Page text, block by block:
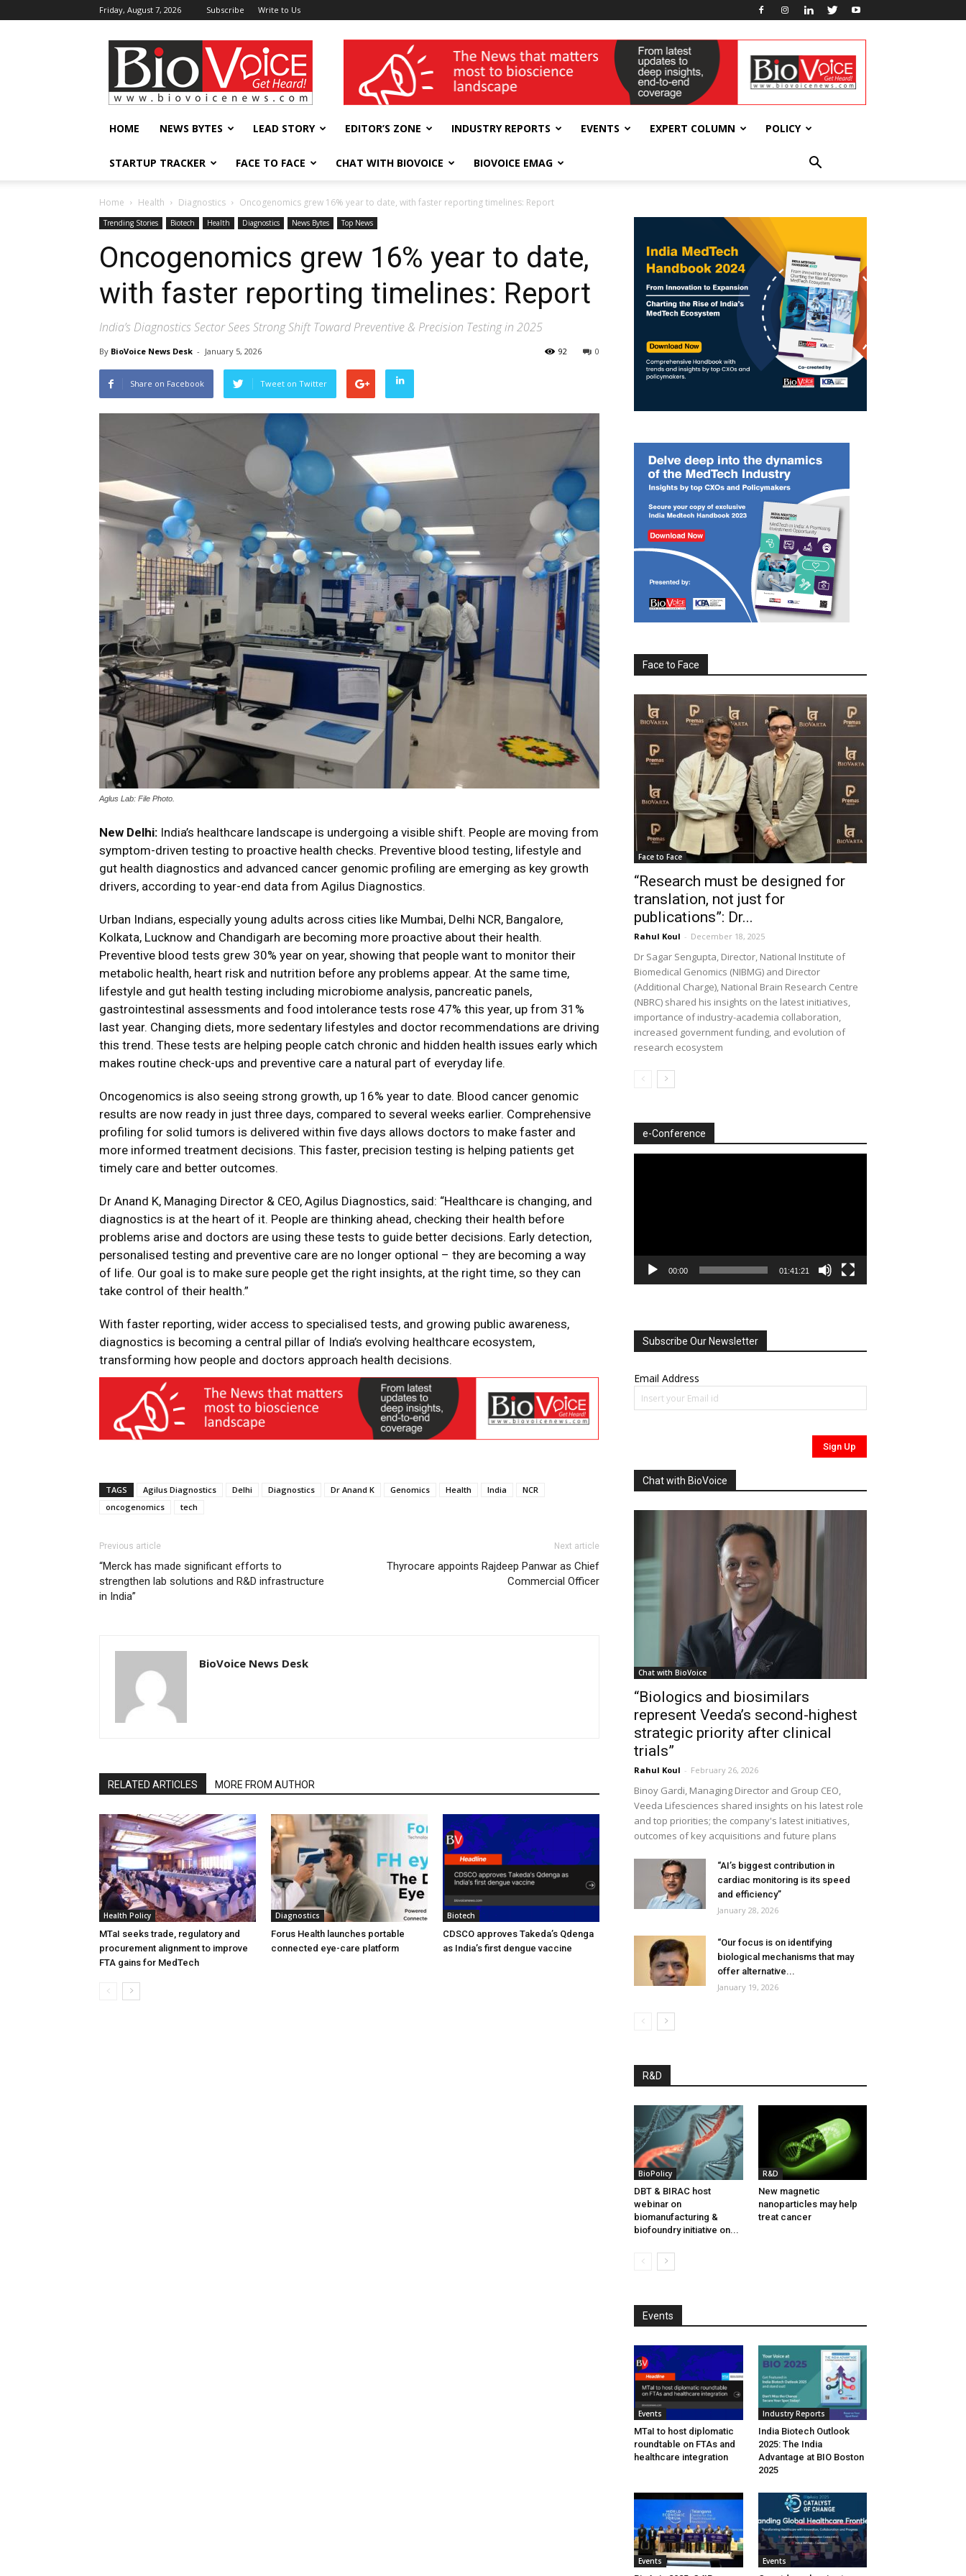
Friday, August 7, 2026 Subscribe Write to Us
BioVoiceNews wellness India Expo
HOME NEWS BYTES LEAD STORY EDITOR’S ZONE INDUSTRY REPORTS EVENTS EXPERT COLUMN POLICY
STARTUP TRACKER FACE TO FACE CHAT WITH BIOVOICE BIOVOICE EMAG
Home Health Diagnostics Oncogenomics grew 16% year to date, with faster reporting timelines: Report
Trending Stories Biotech Health Diagnostics News Bytes Top News
Oncogenomics grew 16% year to date,
with faster reporting timelines: Report
India’s Diagnostics Sector Sees Strong Shift Toward Preventive & Precision Testing in 2025
By BioVoice News Desk - January 5, 2026 0
92
Share on Facebook Tweet on Twitter
Aglus Lab: File Photo.
New Delhi: India’s healthcare landscape is undergoing a visible shift. People are moving from
symptom-driven testing to proactive health checks. Preventive blood testing, lifestyle and
gut health diagnostics and advanced cancer genomic profiling are emerging as key growth
drivers, according to year-end data from Agilus Diagnostics.
Urban Indians, especially young adults across cities like Mumbai, Delhi NCR, Bangalore,
Kolkata, Lucknow and Chandigarh are becoming more proactive about their health.
Preventive blood tests grew 30% year on year, showing that people want to monitor their
metabolic health, heart risk and nutrition before any problems appear. At the same time,
lifestyle and gut health testing including microbiome analysis, pancreatic panels,
gastrointestinal assessments and food intolerance tests rose 47% this year, up from 31%
last year. Changing diets, more sedentary lifestyles and doctor recommendations are driving
this trend. These tests are helping people catch chronic and hidden health issues early which
makes routine check-ups and preventive care a natural part of everyday life.
Oncogenomics is also seeing strong growth, up 16% year to date. Blood cancer genomic
results are now ready in just three days, compared to several weeks earlier. Comprehensive
profiling for solid tumors is delivered within five days allows doctors to make faster and
more informed treatment decisions. This faster, precision testing is helping patients get
timely care and better outcomes.
Dr Anand K, Managing Director & CEO, Agilus Diagnostics, said: “Healthcare is changing, and
diagnostics is at the heart of it. People are thinking ahead, checking their health before
problems arise and doctors are using these tests to guide better decisions. Early detection,
personalised testing and preventive care are no longer optional – they are becoming a way
of life. Our goal is to make sure people get the right insights, at the right time, so they can
take control of their health.”
With faster reporting, wider access to specialised tests, and growing public awareness,
diagnostics is becoming a central pillar of India’s evolving healthcare ecosystem,
transforming how people and doctors approach health decisions.
TAGS Agilus Diagnostics Delhi Diagnostics Dr Anand K Genomics Health India
NCR
oncogenomics
tech
Previous article
“Merck has made significant efforts to
strengthen lab solutions and R&D infrastructure
in India”
Next article
Thyrocare appoints Rajdeep Panwar as Chief
Commercial Officer
BioVoice News Desk
RELATED ARTICLES MORE FROM AUTHOR
Health Policy
MTaI seeks trade, regulatory and
procurement alignment to improve
FTA gains for MedTech
Diagnostics
Forus Health launches portable
connected eye-care platform
Biotech
CDSCO approves Takeda’s Qdenga
as India’s first dengue vaccine
Face to Face
Face to Face
“Research must be designed for
translation, not just for
publications”: Dr...
Rahul Koul - December 18, 2025
Dr Sagar Sengupta, Director, National Institute of
Biomedical Genomics (NIBMG) and Director
(Additional Charge), National Brain Research Centre
(NBRC) shared his insights on the latest initiatives,
importance of industry-academia collaboration,
increased government funding, and evolution of
research ecosystem
e-Conference
00:00 01:41:21
Subscribe Our Newsletter
Email Address
Chat with BioVoice
Chat with BioVoice
“Biologics and biosimilars
represent Veeda’s second-highest
strategic priority after clinical
trials”
Rahul Koul - February 26, 2026
Binoy Gardi, Managing Director and Group CEO,
Veeda Lifesciences shared insights on his latest role
and top priorities; the company's latest initiatives,
outcomes of key acquisitions and future plans
“AI’s biggest contribution in
cardiac monitoring is its speed
and efficiency”
January 28, 2026
“Our focus is on identifying
biological mechanisms that may
offer alternative...
January 19, 2026
R&D
BioPolicy
DBT & BIRAC host
webinar on
biomanufacturing &
biofoundry initiative on...
R&D
New magnetic
nanoparticles may help
treat cancer
Events
Events
MTaI to host diplomatic
roundtable on FTAs and
healthcare integration
Industry Reports
India Biotech Outlook
2025: The India
Advantage at BIO Boston
2025
Events Events